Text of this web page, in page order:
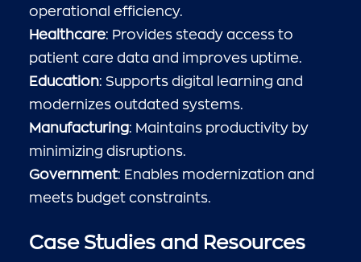
operational efficiency.
Healthcare: Provides steady access to
patient care data and improves uptime.
Education: Supports digital learning and
modernizes outdated systems.
Manufacturing: Maintains productivity by
minimizing disruptions.
Government: Enables modernization and
meets budget constraints.
Case Studies and Resources